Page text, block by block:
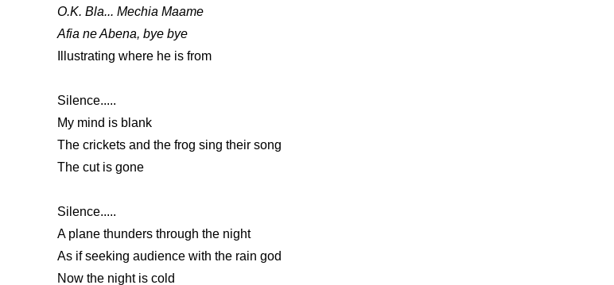
O.K. Bla... Mechia Maame
Afia ne Abena, bye bye
Illustrating where he is from
Silence.....
My mind is blank
The crickets and the frog sing their song
The cut is gone
Silence.....
A plane thunders through the night
As if seeking audience with the rain god
Now the night is cold